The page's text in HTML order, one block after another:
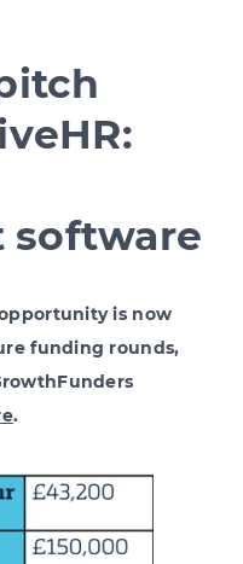
software
is now
funding rounds,
.